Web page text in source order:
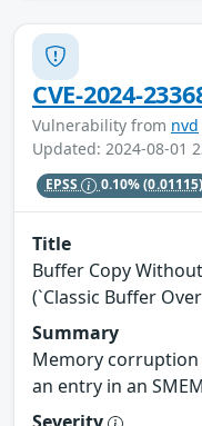
CVE-2024-
Vulnerability from nvd
Updated: 2024-08-01
EPSS 0.10%(0.01115)
Title
Buffer Copy
(`Classic Buffer
Summary
Memory corruption
an entry in an